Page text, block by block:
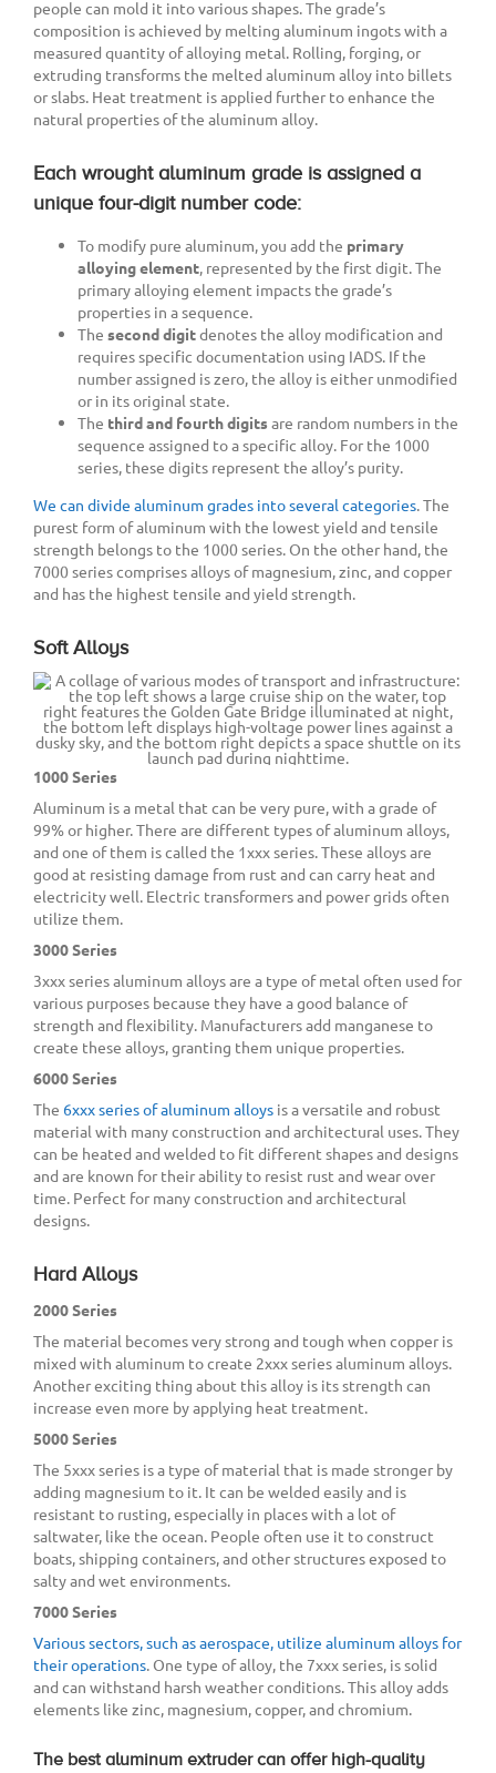
people can mold it into various shapes. The grade’s
composition is achieved by melting aluminum ingots with a
measured quantity of alloying metal. Rolling, forging, or
extruding transforms the melted aluminum alloy into billets
or slabs. Heat treatment is applied further to enhance the
natural properties of the aluminum alloy.
Each wrought aluminum grade is assigned a
unique four-digit number code:
To modify pure aluminum, you add the primary
alloying element, represented by the first digit. The
primary alloying element impacts the grade’s
properties in a sequence.
The second digitdenotes the alloy modification and
requires specific documentation using IADS. If the
number assigned is zero, the alloy is either unmodified
or in its original state.
The third and fourth digitsare random numbers in the
sequence assigned to a specific alloy. For the 1000
series, these digits represent the alloy’s purity.
We can divide aluminum grades into several categories. The
purest form of aluminum with the lowest yield and tensile
strength belongs to the 1000 series. On the other hand, the
7000 series comprises alloys of magnesium, zinc, and copper
and has the highest tensile and yield strength.
Soft Alloys
1000 Series
Aluminum is a metal that can be very pure, with a grade of
99% or higher. There are different types of aluminum alloys,
and one of them is called the 1xxx series. These alloys are
good at resisting damage from rust and can carry heat and
electricity well. Electric transformers and power grids often
utilize them.
3000 Series
3xxx series aluminum alloys are a type of metal often used for
various purposes because they have a good balance of
strength and flexibility. Manufacturers add manganese to
create these alloys, granting them unique properties.
6000 Series
The 6xxx series of aluminum alloysis a versatile and robust
material with many construction and architectural uses. They
can be heated and welded to fit different shapes and designs
and are known for their ability to resist rust and wear over
time. Perfect for many construction and architectural
designs.
Hard Alloys
2000 Series
The material becomes very strong and tough when copper is
mixed with aluminum to create 2xxx series aluminum alloys.
Another exciting thing about this alloy is its strength can
increase even more by applying heat treatment.
5000 Series
The 5xxx series is a type of material that is made stronger by
adding magnesium to it. It can be welded easily and is
resistant to rusting, especially in places with a lot of
saltwater, like the ocean. People often use it to construct
boats, shipping containers, and other structures exposed to
salty and wet environments.
7000 Series
Various sectors, such as aerospace, utilize aluminum alloys for
their operations. One type of alloy, the 7xxx series, is solid
and can withstand harsh weather conditions. This alloy adds
elements like zinc, magnesium, copper, and chromium.
The best aluminum extruder can offer high-quality